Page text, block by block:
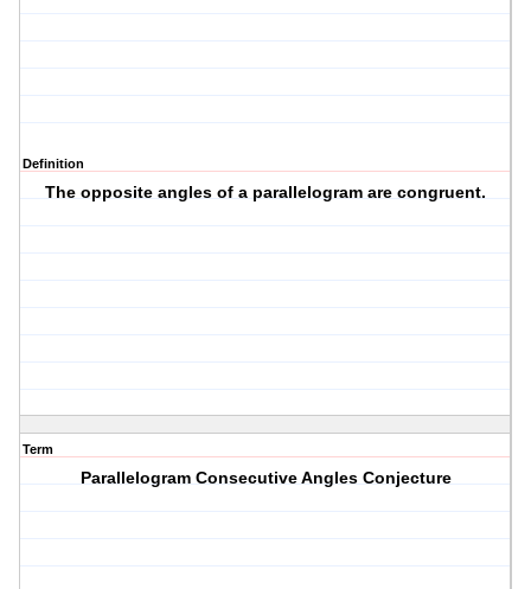
Definition
The opposite angles of a parallelogram are congruent.
Term
Parallelogram Consecutive Angles Conjecture